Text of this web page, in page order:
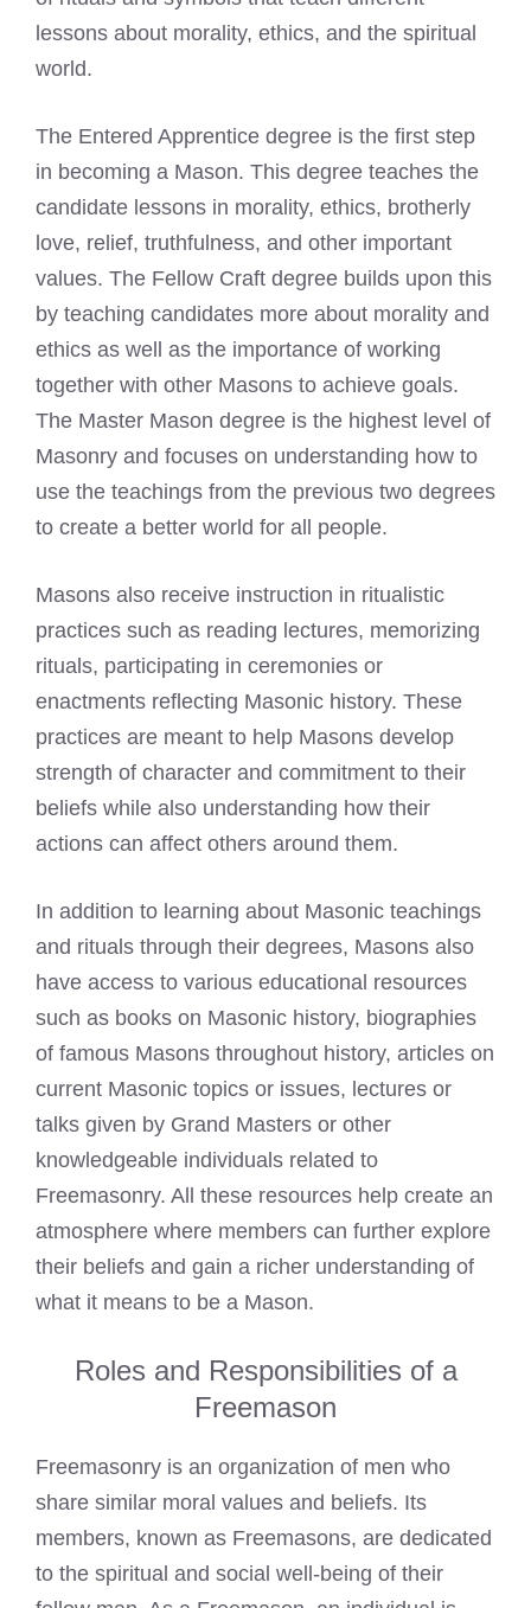
lessons about morality, ethics, and the spiritual
world.
The Entered Apprentice degree is the first step
in becoming a Mason. This degree teaches the
candidate lessons in morality, ethics, brotherly
love, relief, truthfulness, and other important
values. The Fellow Craft degree builds upon this
by teaching candidates more about morality and
ethics as well as the importance of working
together with other Masons to achieve goals.
The Master Mason degree is the highest level of
Masonry and focuses on understanding how to
use the teachings from the previous two degrees
to create a better world for all people.
Masons also receive instruction in ritualistic
practices such as reading lectures, memorizing
rituals, participating in ceremonies or
enactments reflecting Masonic history. These
practices are meant to help Masons develop
strength of character and commitment to their
beliefs while also understanding how their
actions can affect others around them.
In addition to learning about Masonic teachings
and rituals through their degrees, Masons also
have access to various educational resources
such as books on Masonic history, biographies
of famous Masons throughout history, articles on
current Masonic topics or issues, lectures or
talks given by Grand Masters or other
knowledgeable individuals related to
Freemasonry. All these resources help create an
atmosphere where members can further explore
their beliefs and gain a richer understanding of
what it means to be a Mason.
Roles and Responsibilities of a
Freemason
Freemasonry is an organization of men who
share similar moral values and beliefs. Its
members, known as Freemasons, are dedicated
to the spiritual and social well-being of their